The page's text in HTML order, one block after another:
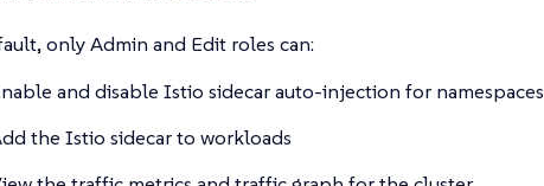
only Admin and Edit roles can:
and disable Istio sidecar auto-injection for namespaces
the Istio sidecar to workloads